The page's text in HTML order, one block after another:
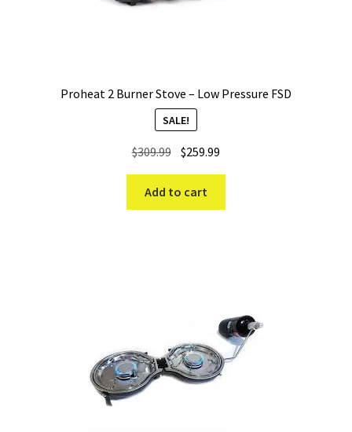
Proheat 2 Burner Stove – Low Pressure FSD
SALE!
$309.99 Original
price
was:
$309.99.
$259.99
price
$259.99.
Add to cart